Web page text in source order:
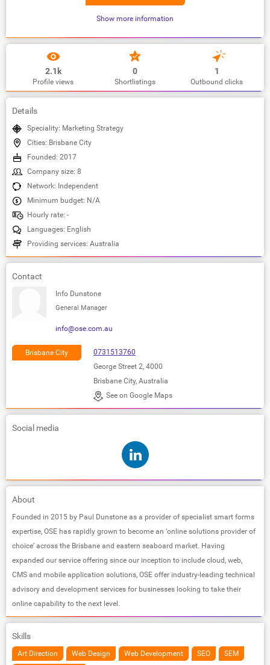
Show more information
2.1k
Profile views
0
Shortlistings
1
Outbound clicks
Details
Speciality: Marketing Strategy
Cities: Brisbane City
Founded: 2017
Company size: 8
Network: Independent
Minimum budget: N/A
Hourly rate: -
Languages: English
Providing services: Australia
Contact
Info Dunstone
General Manager
info@ose.com.au
Brisbane City
0731513760
George Street 2, 4000
Brisbane City, Australia
See on Google Maps
Social media
About
Founded in 2015 by Paul Dunstone as a provider of specialist smart forms
expertise, OSE has rapidly grown to become an ‘online solutions provider of
choice’ across the Brisbane and eastern seaboard market. Having
expanded our service offering since our inception to include cloud, web,
CMS and mobile application solutions, OSE offer industry-leading technical
advisory and development services for businesses looking to take their
online capability to the next level.
Skills
Art Direction Web Design Web Development SEO SEM